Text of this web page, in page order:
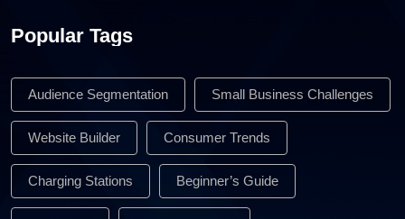
Popular Tags
Audience Segmentation Small Business Challenges
Website Builder Consumer Trends
Charging Stations Beginner’s Guide